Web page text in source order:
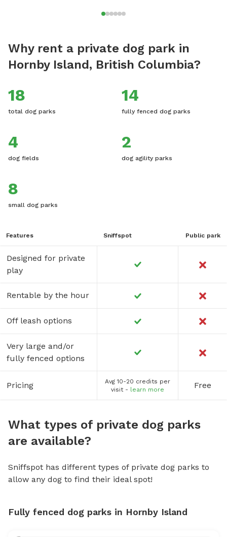
Why rent a private dog park in
Hornby Island, British Columbia?
18
total dog parks
14
fully fenced dog parks
4
dog fields
2
dog agility parks
8
small dog parks
Features Sniffspot Public park
Designed for private
play
Rentable by the hour
Off leash options
Very large and/or
fully fenced options
Pricing
Avg 10-20 credits per
visit - learn more Free
What types of private dog parks
are available?
Sniffspot has different types of private dog parks to
allow any dog to find their ideal spot!
Fully fenced dog parks in Hornby Island